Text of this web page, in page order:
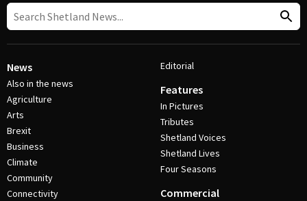
News
Also in the news
Agriculture
Arts
Brexit
Business
Climate
Community
Connectivity
Editorial
Features
In Pictures
Tributes
Shetland Voices
Shetland Lives
Four Seasons
Commercial